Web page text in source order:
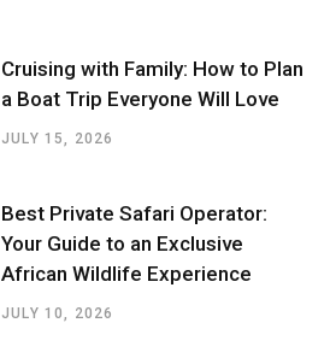
Cruising with Family: How to Plan
a Boat Trip Everyone Will Love
JULY 15, 2026
Best Private Safari Operator:
Your Guide to an Exclusive
African Wildlife Experience
JULY 10, 2026